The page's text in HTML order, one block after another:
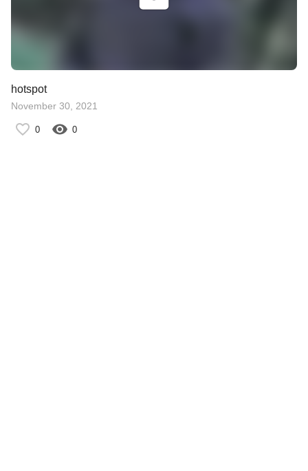
hotspot
November 30, 2021
0 0